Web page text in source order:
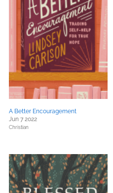
A Better Encouragement
Jun 7 2022
Christian